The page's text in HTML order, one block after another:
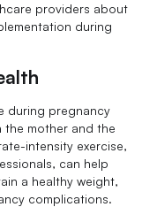
providers about
during
during pregnancy
the mother and the
intensity exercise,
can help
a healthy weight,
complications.